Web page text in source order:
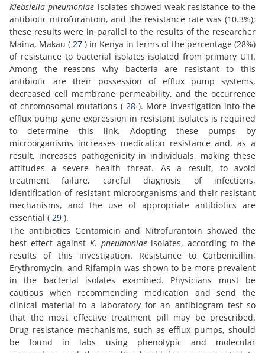
Klebsiella pneumoniae isolates showed weak resistance to the
antibiotic nitrofurantoin, and the resistance rate was (10.3%);
these results were in parallel to the results of the researcher
Maina, Makau ( 27 ) in Kenya in terms of the percentage (28%)
of resistance to bacterial isolates isolated from primary UTI.
Among the reasons why bacteria are resistant to this
antibiotic are their possession of efflux pump systems,
decreased cell membrane permeability, and the occurrence
of chromosomal mutations ( 28). More investigation into the
efflux pump gene expression in resistant isolates is required
to determine this link. Adopting these pumps by
microorganisms increases medication resistance and, as a
result, increases pathogenicity in individuals, making these
attitudes a severe health threat. As a result, to avoid
treatment failure, careful diagnosis of infections,
identification of resistant microorganisms and their resistant
mechanisms, and the use of appropriate antibiotics are
essential ( 29 ).
The antibiotics Gentamicin and Nitrofurantoin showed the
best effect against K. pneumoniaeisolates, according to the
results of this investigation. Resistance to Carbenicillin,
Erythromycin, and Rifampin was shown to be more prevalent
in the bacterial isolates examined. Physicians must be
cautious when recommending medication and send the
clinical material to a laboratory for an antibiogram test so
that the most effective treatment pill may be prescribed.
Drug resistance mechanisms, such as efflux pumps, should
be found in labs using phenotypic and molecular